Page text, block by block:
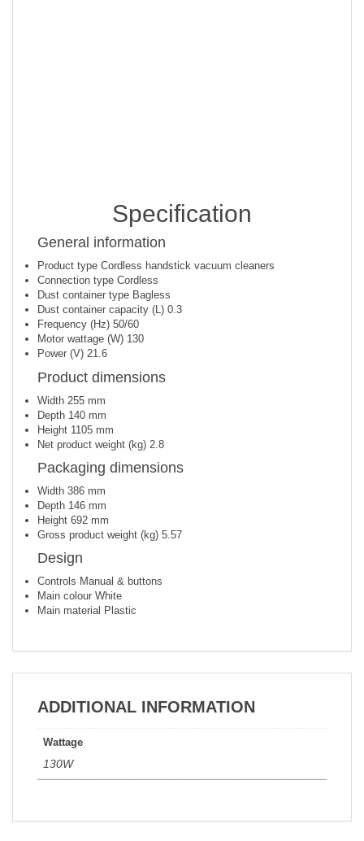
Specification
General information
Product type Cordless handstick vacuum cleaners
Connection type Cordless
Dust container type Bagless
Dust container capacity (L) 0.3
Frequency (Hz) 50/60
Motor wattage (W) 130
Power (V) 21.6
Product dimensions
Width 255 mm
Depth 140 mm
Height 1105 mm
Net product weight (kg) 2.8
Packaging dimensions
Width 386 mm
Depth 146 mm
Height 692 mm
Gross product weight (kg) 5.57
Design
Controls Manual & buttons
Main colour White
Main material Plastic
ADDITIONAL INFORMATION
Wattage
130W